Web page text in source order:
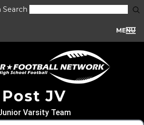
Search
MENU
Post JV
Varsity Team